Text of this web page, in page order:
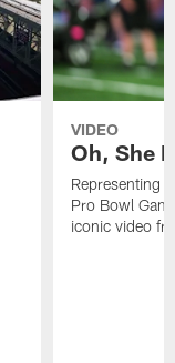
VIDEO
Oh, She
Representing
Pro Bowl
iconic video